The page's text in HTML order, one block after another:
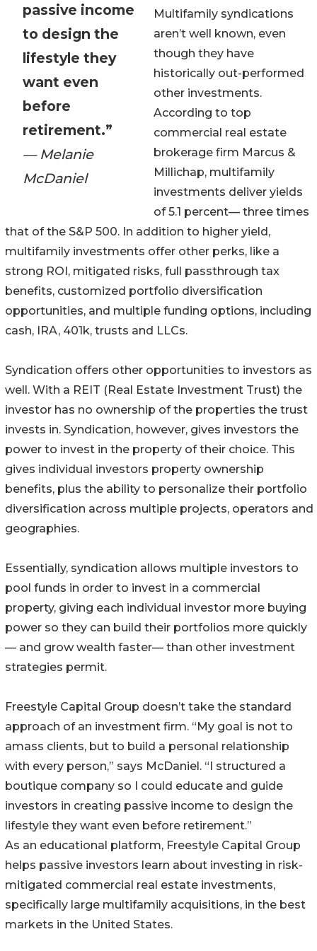
passive income
to design the
lifestyle they
want even
before
retirement.”
— Melanie
McDaniel
Multifamily syndications
aren’t well known, even
though they have
historically out-performed
other investments.
According to top
commercial real estate
brokerage firm Marcus &
Millichap, multifamily
investments deliver yields
of 5.1 percent— three times
that of the S&P 500. In addition to higher yield,
multifamily investments offer other perks, like a
strong ROI, mitigated risks, full passthrough tax
benefits, customized portfolio diversification
opportunities, and multiple funding options, including
cash, IRA, 401k, trusts and LLCs.
Syndication offers other opportunities to investors as
well. With a REIT (Real Estate Investment Trust) the
investor has no ownership of the properties the trust
invests in. Syndication, however, gives investors the
power to invest in the property of their choice. This
gives individual investors property ownership
benefits, plus the ability to personalize their portfolio
diversification across multiple projects, operators and
geographies.
Essentially, syndication allows multiple investors to
pool funds in order to invest in a commercial
property, giving each individual investor more buying
power so they can build their portfolios more quickly
— and grow wealth faster— than other investment
strategies permit.
Freestyle Capital Group doesn’t take the standard
approach of an investment firm. “My goal is not to
amass clients, but to build a personal relationship
with every person,” says McDaniel. “I structured a
boutique company so I could educate and guide
investors in creating passive income to design the
lifestyle they want even before retirement.”
As an educational platform, Freestyle Capital Group
helps passive investors learn about investing in risk-
mitigated commercial real estate investments,
specifically large multifamily acquisitions, in the best
markets in the United States.